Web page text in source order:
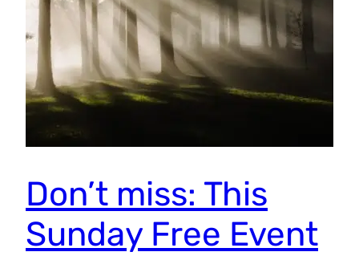
Don’t miss: This
Sunday Free Event